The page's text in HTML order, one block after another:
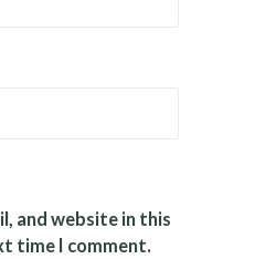
and website in this
time I comment.